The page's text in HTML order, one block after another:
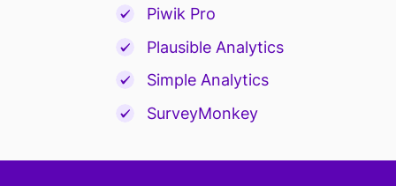
Piwik Pro
Plausible Analytics
Simple Analytics
SurveyMonkey